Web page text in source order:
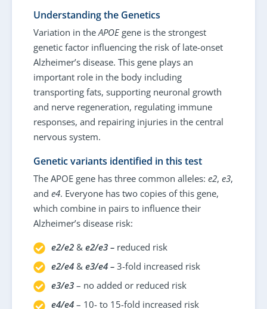
Understanding the Genetics
Variation in theAPOEgene is the strongest
genetic factor influencing the risk of late-onset
Alzheimer’s disease. This gene plays an
important role in the body including
transporting fats, supporting neuronal growth
and nerve regeneration, regulating immune
responses, and repairing injuries in the central
nervous system.
Genetic variants identified in this test
The APOE gene has three common alleles:e2,e3,
ande4. Everyone has two copies of this gene,
which combine in pairs to influence their
Alzheimer’s disease risk:
e2/e2& e2/e3 –reduced risk
e2/e4& e3/e4 –3-fold increased risk
e3/e3– no added or reduced risk
e4/e4 – 10- to 15-fold increased risk